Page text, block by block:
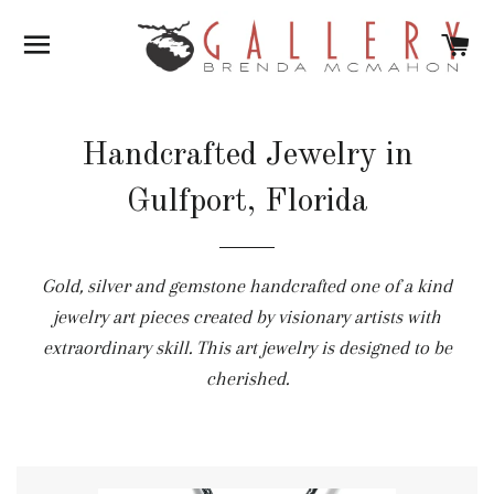
SITE NAVIGATION
Handcrafted Jewelry in
Gulfport, Florida
Gold, silver and gemstone handcrafted one of a kind
jewelry art pieces created by visionary artists with
extraordinary skill. This art jewelry is designed to be
cherished.